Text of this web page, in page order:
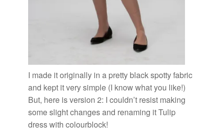
I made it originally in a pretty black spotty fabric
and kept it very simple (I know what you like!)
But, here is version 2: I couldn’t resist making
some slight changes and renaming it Tulip
dress with colourblock!